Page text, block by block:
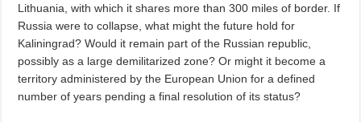
Lithuania, with which it shares more than 300 miles of border. If
Russia were to collapse, what might the future hold for
Kaliningrad? Would it remain part of the Russian republic,
possibly as a large demilitarized zone? Or might it become a
territory administered by the European Union for a defined
number of years pending a final resolution of its status?